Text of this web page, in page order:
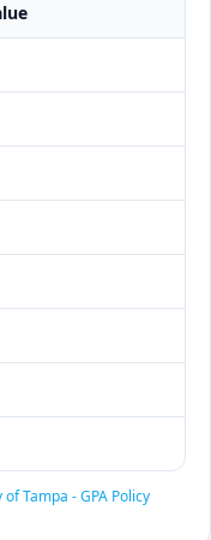
Tampa - GPA Policy